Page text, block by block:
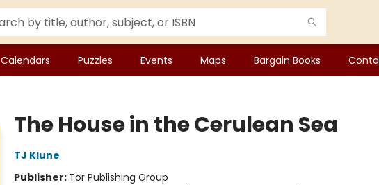
Calendars Puzzles Events Maps Bargain Books
The House in the Cerulean Sea
TJ Klune
Publisher: Tor Publishing Group